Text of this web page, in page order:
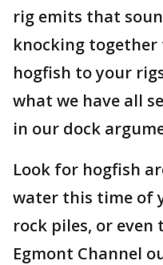
rig emits that
knocking
hogfish to your
what we have all
in our dock
Look for hogfish
water this time of
rock piles, or even
Egmont Channel